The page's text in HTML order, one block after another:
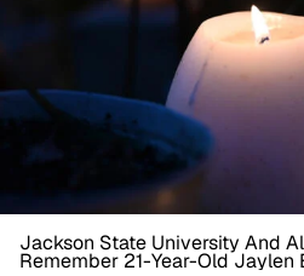
Jackson State University And
Remember 21-Year-Old Jaylen